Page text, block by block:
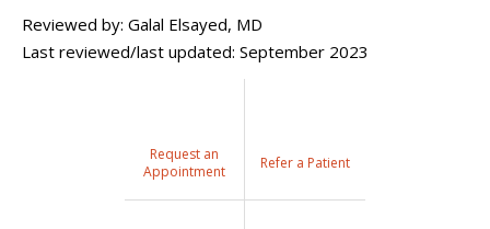
Reviewed by: Galal Elsayed, MD
Last reviewed/last updated: September 2023
Request an
Appointment
Refer a Patient